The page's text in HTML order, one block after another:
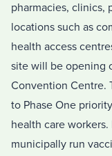
pharmacies, clinics,
locations such as
health access
site will be opening
Convention Centre.
to Phase One
health care
municipally run